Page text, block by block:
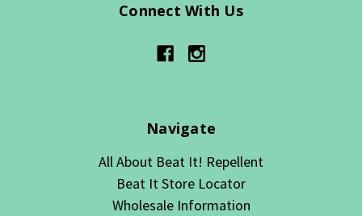
Connect With Us
Navigate
All About Beat It! Repellent
Beat It Store Locator
Wholesale Information